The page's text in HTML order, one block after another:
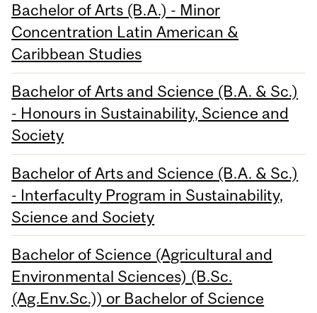
Bachelor of Arts (B.A.) - Minor
Concentration Latin American &
Caribbean Studies
Bachelor of Arts and Science (B.A. & Sc.)
- Honours in Sustainability, Science and
Society
Bachelor of Arts and Science (B.A. & Sc.)
- Interfaculty Program in Sustainability,
Science and Society
Bachelor of Science (Agricultural and
Environmental Sciences) (B.Sc.
(Ag.Env.Sc.)) or Bachelor of Science